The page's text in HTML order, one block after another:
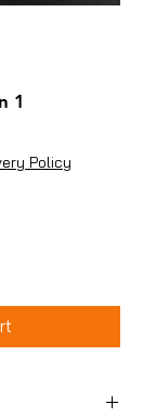
1
Policy